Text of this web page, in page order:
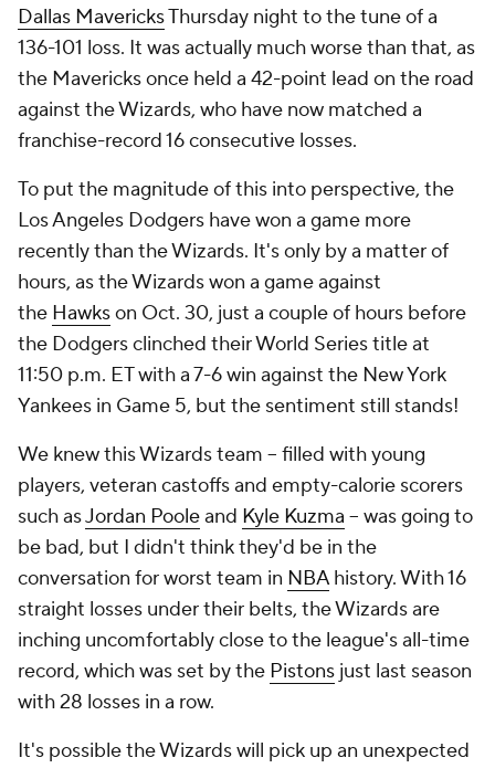
Dallas MavericksThursday night to the tune of a
136-101 loss. It was actually much worse than that, as
the Mavericks once held a 42-point lead on the road
against the Wizards, who have now matched a
franchise-record 16 consecutive losses.
To put the magnitude of this into perspective, the
Los Angeles Dodgers have won a game more
recently than the Wizards. It's only by a matter of
hours, as the Wizards won a game against
the Hawkson Oct. 30, just a couple of hours before
the Dodgers clinched their World Series title at
11:50 p.m. ET with a 7-6 win against the New York
Yankees in Game 5, but the sentiment still stands!
We knew this Wizards team -- filled with young
players, veteran castoffs and empty-calorie scorers
such asJordan Pooleand Kyle Kuzma -- was going to
be bad, but I didn't think they'd be in the
conversation for worst team in NBAhistory. With 16
straight losses under their belts, the Wizards are
inching uncomfortably close to the league's all-time
record, which was set by the Pistons just last season
with 28 losses in a row.
It's possible the Wizards will pick up an unexpected